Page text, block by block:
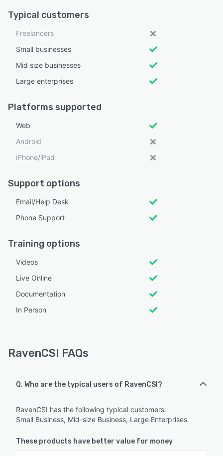
Typical customers
Freelancers
Small businesses
Mid size businesses
Large enterprises
Platforms supported
Web
Android
iPhone/iPad
Support options
Email/Help Desk
Phone Support
Training options
Videos
Live Online
Documentation
In Person
RavenCSI FAQs
Q. Who are the typical users of RavenCSI?
RavenCSI has the following typical customers:
Small Business, Mid-size Business, Large Enterprises
These products have better value for money